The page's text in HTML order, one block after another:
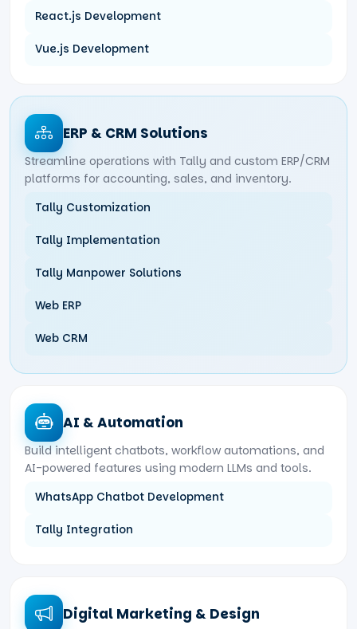
React.js Development
Vue.js Development
ERP & CRM Solutions
Streamline operations with Tally and custom ERP/CRM
platforms for accounting, sales, and inventory.
Tally Customization
Tally Implementation
Tally Manpower Solutions
Web ERP
Web CRM
AI & Automation
Build intelligent chatbots, workflow automations, and
AI-powered features using modern LLMs and tools.
WhatsApp Chatbot Development
Tally Integration
Digital Marketing & Design